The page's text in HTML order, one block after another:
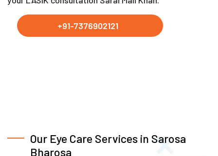
+91-7376902121
Our Eye Care Services in Sarosa
Bharosa